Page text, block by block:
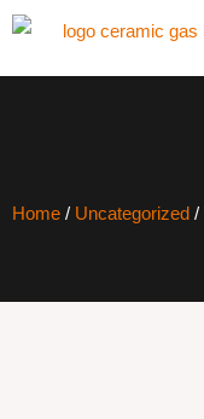
Home / Uncategorized /